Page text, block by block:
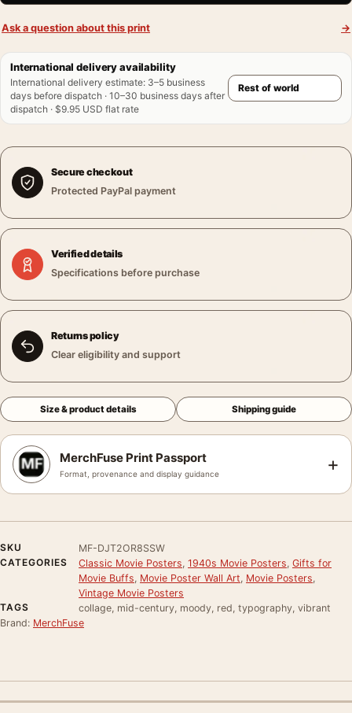
Ask a question about this print →
International delivery availability
International delivery estimate: 3–5 business
days before dispatch · 10–30 business days after
dispatch · $9.95 USD flat rate
Secure checkout
Protected PayPal payment
Verified details
Specifications before purchase
Returns policy
Clear eligibility and support
Size & product details Shipping guide
MerchFuse Print Passport
Format, provenance and display guidance +
SKU
MF-DJT2OR8SSW
CATEGORIES
Classic Movie Posters 1940s Movie Posters Gifts for
Movie Buffs Movie Poster Wall Art Movie Posters
Vintage Movie Posters
TAGS
collage, mid-century, moody, red, typography, vibrant
Brand: MerchFuse